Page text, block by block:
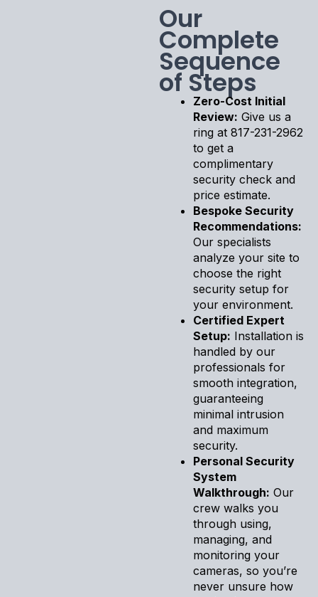
Our
Complete
Sequence
of Steps
Zero-Cost Initial
Review: Give us a
ring at 817-231-2962
to get a
complimentary
security check and
price estimate.
Bespoke Security
Recommendations:
Our specialists
analyze your site to
choose the right
security setup for
your environment.
Certified Expert
Setup: Installation is
handled by our
professionals for
smooth integration,
guaranteeing
minimal intrusion
and maximum
security.
Personal Security
System
Walkthrough: Our
crew walks you
through using,
managing, and
monitoring your
cameras, so you’re
never unsure how